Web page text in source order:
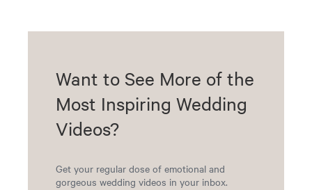
Want to See More of the
Most Inspiring Wedding
Videos?
Get your regular dose of emotional and
gorgeous wedding videos in your inbox.